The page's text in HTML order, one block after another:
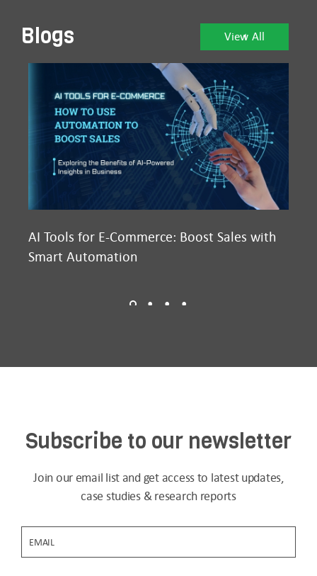
View All
Blogs
AI Tools for E-Commerce: Boost Sales with
Smart Automation
Subscribe to our newsletter
Join our email list and get access to latest updates,
case studies & research reports